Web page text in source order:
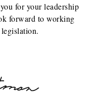
for your leadership
forward to working